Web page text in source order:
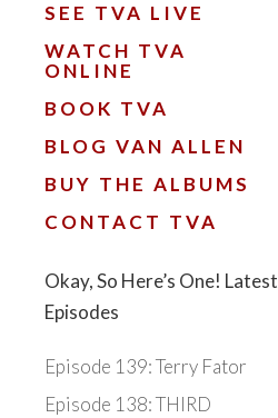
SEE TVA LIVE
WATCH TVA
ONLINE
BOOK TVA
BLOG VAN ALLEN
BUY THE ALBUMS
CONTACT TVA
Okay, So Here’s One! Latest
Episodes
Episode 139: Terry Fator
Episode 138: THIRD